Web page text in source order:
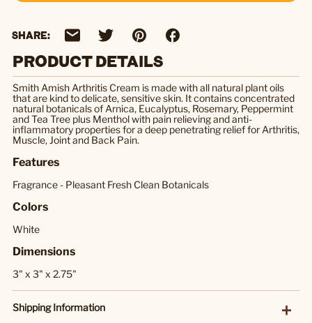
SHARE:
PRODUCT DETAILS
Smith Amish Arthritis Cream is made with all natural plant oils
that are kind to delicate, sensitive skin. It contains concentrated
natural botanicals of Arnica, Eucalyptus, Rosemary, Peppermint
and Tea Tree plus Menthol with pain relieving and anti-
inflammatory properties for a deep penetrating relief for Arthritis,
Muscle, Joint and Back Pain.
Features
Fragrance - Pleasant Fresh Clean Botanicals
Colors
White
Dimensions
3" x 3" x 2.75"
Shipping Information